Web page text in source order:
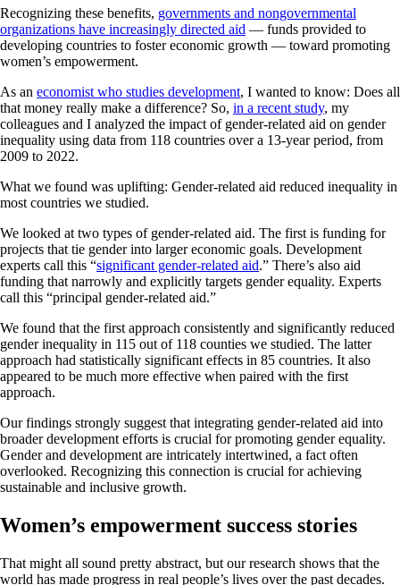
Recognizing these benefits, governments and nongovernmental
organizations have increasingly directed aid — funds provided to
developing countries to foster economic growth — toward promoting
women’s empowerment.
As an economist who studies development, I wanted to know: Does all
that money really make a difference? So, in a recent study, my
colleagues and I analyzed the impact of gender-related aid on gender
inequality using data from 118 countries over a 13-year period, from
2009 to 2022.
What we found was uplifting: Gender-related aid reduced inequality in
most countries we studied.
We looked at two types of gender-related aid. The first is funding for
projects that tie gender into larger economic goals. Development
experts call this “significant gender-related aid.” There’s also aid
funding that narrowly and explicitly targets gender equality. Experts
call this “principal gender-related aid.”
We found that the first approach consistently and significantly reduced
gender inequality in 115 out of 118 counties we studied. The latter
approach had statistically significant effects in 85 countries. It also
appeared to be much more effective when paired with the first
approach.
Our findings strongly suggest that integrating gender-related aid into
broader development efforts is crucial for promoting gender equality.
Gender and development are intricately intertwined, a fact often
overlooked. Recognizing this connection is crucial for achieving
sustainable and inclusive growth.
Women’s empowerment success stories
That might all sound pretty abstract, but our research shows that the
world has made progress in real people’s lives over the past decades.